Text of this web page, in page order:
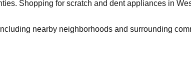
Shopping for scratch and dent appliances in
nearby neighborhoods and surrounding